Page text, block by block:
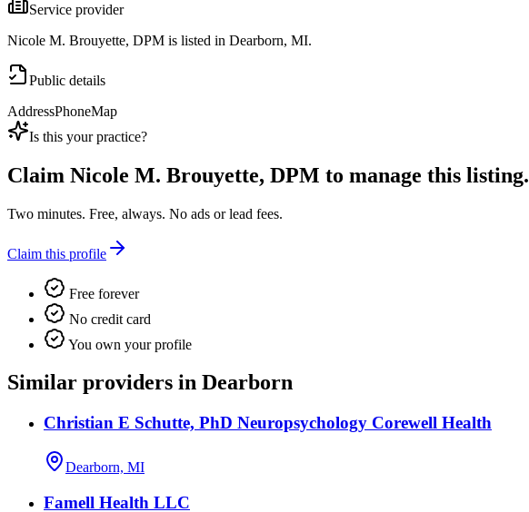
Service provider
Nicole M. Brouyette, DPM is listed in Dearborn, MI.
Public details
AddressPhoneMap
Is this your practice?
Claim Nicole M. Brouyette, DPM to manage this listing.
Two minutes. Free, always. No ads or lead fees.
Claim this profile
Free forever
No credit card
You own your profile
Similar providers in Dearborn
Christian E Schutte, PhD Neuropsychology Corewell Health
Dearborn, MI
Famell Health LLC